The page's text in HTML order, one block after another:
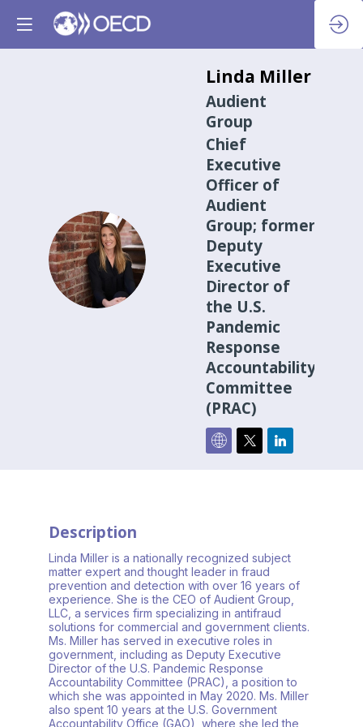
LM
Linda Miller
Audient
Group
Chief
Executive
Officer of
Audient
Group; former
Deputy
Executive
Director of
the U.S.
Pandemic
Response
Accountability
Committee
(PRAC)
Description
Linda Miller is a nationally recognized subject
matter expert and thought leader in fraud
prevention and detection with over 16 years of
experience. She is the CEO of Audient Group,
LLC, a services firm specializing in antifraud
solutions for commercial and government clients.
Ms. Miller has served in executive roles in
government, including as Deputy Executive
Director of the U.S. Pandemic Response
Accountability Committee (PRAC), a position to
which she was appointed in May 2020. Ms. Miller
also spent 10 years at the U.S. Government
Accountability Office (GAO), where she led the